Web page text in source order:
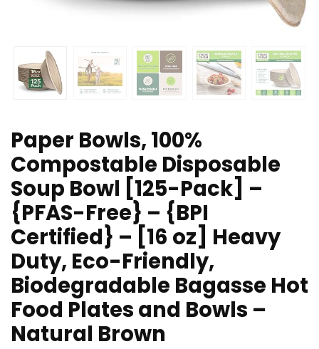
Paper Bowls, 100%
Compostable Disposable
Soup Bowl [125-Pack] –
{PFAS-Free} – {BPI
Certified} – [16 oz] Heavy
Duty, Eco-Friendly,
Biodegradable Bagasse Hot
Food Plates and Bowls –
Natural Brown